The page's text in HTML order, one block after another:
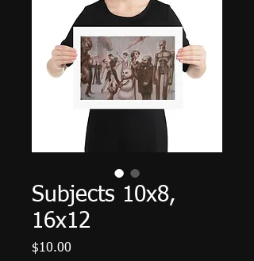
Subjects 10x8,
16x12
$10.00